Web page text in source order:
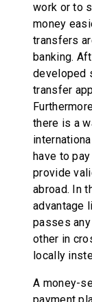
work or to
money
transfers
banking.
developed
transfer
there is a
have to
provide
abroad. In
advantage
passes
other in
locally
A money-